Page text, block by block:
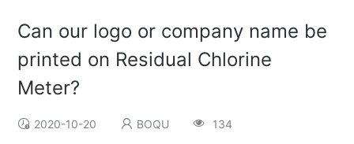
Can our logo or company name be
printed on Residual Chlorine
Meter?
2020-10-20 BOQU 134